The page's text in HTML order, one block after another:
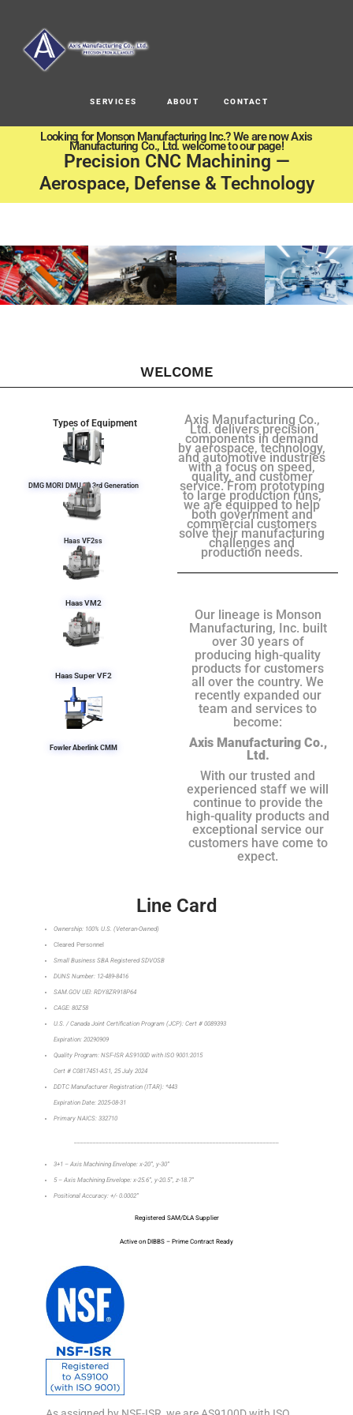
SERVICES ABOUT CONTACT
Looking for Monson Manufacturing Inc.? We are now Axis
Manufacturing Co., Ltd. welcome to our page!
Precision CNC Machining —
Aerospace, Defense & Technology
WELCOME
Types of Equipment
DMG MORI DMU 50 3rd Generation
Haas VF2ss
Haas VM2
Haas Super VF2
Fowler Aberlink CMM
Axis Manufacturing Co.,
Ltd. delivers precision
components in demand
by aerospace, technology,
and automotive industries
with a focus on speed,
quality, and customer
service. From prototyping
to large production runs,
we are equipped to help
both government and
commercial customers
solve their manufacturing
challenges and
production needs.
Our lineage is Monson
Manufacturing, Inc. built
over 30 years of
producing high-quality
products for customers
all over the country. We
recently expanded our
team and services to
become:
Axis Manufacturing Co.,
Ltd.
With our trusted and
experienced staff we will
continue to provide the
high-quality products and
exceptional service our
customers have come to
expect.
Line Card
Ownership: 100% U.S. (Veteran-Owned)
Cleared Personnel
Small Business SBA Registered SDVOSB
DUNS Number: 12-489-8416
SAM.GOV UEI: RDY8ZR918P64
CAGE: 80Z58
U.S. / Canada Joint Certification Program (JCP): Cert # 0089393
Expiration: 20290909
Quality Program: NSF-ISR AS9100D with ISO 9001:2015
Cert # C0817451-AS1, 25 July 2024
DDTC Manufacturer Registration (ITAR): *443
Expiration Date: 2025-08-31
Primary NAICS: 332710
3+1 – Axis Machining Envelope: x-20”, y-30”
5 – Axis Machining Envelope: x-25.6”, y-20.5”, z-18.7”
Positional Accuracy: +/- 0.0002”
Registered SAM/DLA Supplier
Active on DIBBS – Prime Contract Ready